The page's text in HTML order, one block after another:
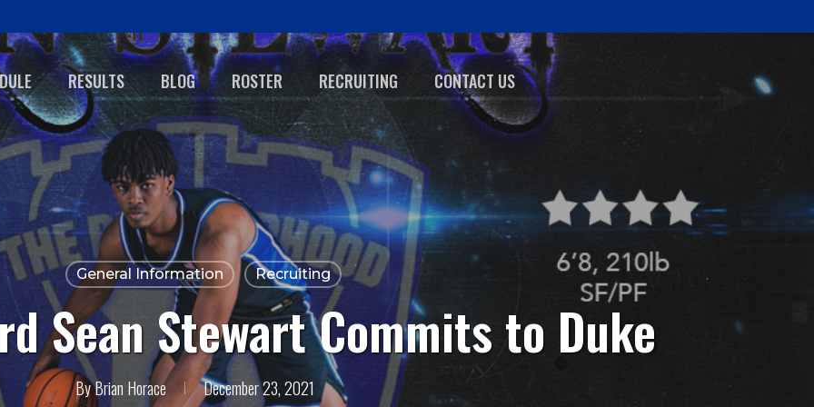
RESULTS BLOG ROSTER RECRUITING CONTACT US
General Information Recruiting
Sean Stewart Commits to Duke
ByBrian Horace December 23, 2021